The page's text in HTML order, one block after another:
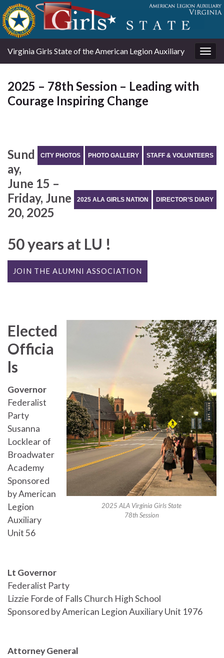
Virginia Girls State of the American Legion Auxiliary
2025 – 78th Session – Leading with
Courage Inspiring Change
CITY PHOTOS PHOTO GALLERY STAFF & VOLUNTEERS
2025 ALA GIRLS NATION DIRECTOR’S DIARY
Sund
ay,
June 15 –
Friday, June
20, 2025
50 years at LU !
JOIN THE ALUMNI ASSOCIATION
2025 ALA Virginia Girls State
78th Session
Elected
Officia
ls
Governor
Federalist
Party
Susanna
Locklear of
Broadwater
Academy
Sponsored
by American
Legion
Auxiliary
Unit 56
Lt Governor
Federalist Party
Lizzie Forde of Falls Church High School
Sponsored by American Legion Auxiliary Unit 1976
Attorney General